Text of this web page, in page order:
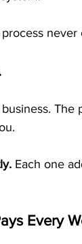
never
The
Each one
Every